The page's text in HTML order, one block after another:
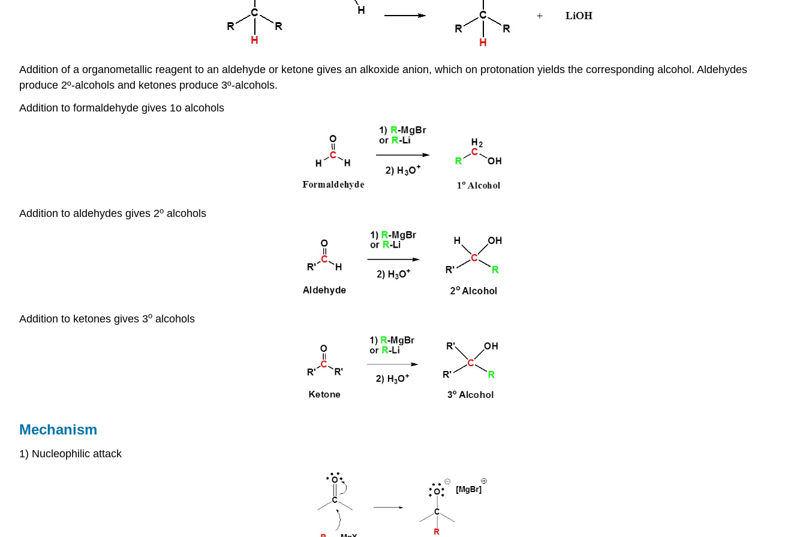
Addition of a organometallic reagent to an aldehyde or ketone gives an alkoxide anion, which on protonation yields the corresponding alcohol. Aldehydes
produce 2º-alcohols and ketones produce 3º-alcohols.
Addition to formaldehyde gives 1o alcohols
Addition to aldehydes gives 2o alcohols
Addition to ketones gives 3o alcohols
Mechanism
1) Nucleophilic attack